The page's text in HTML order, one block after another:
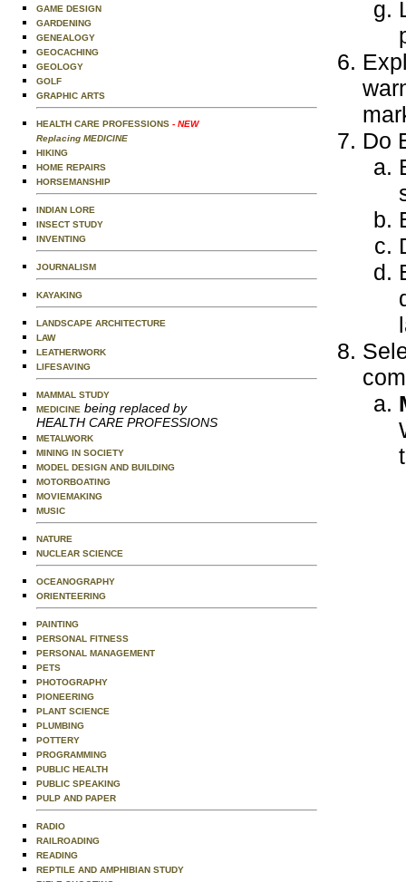
GAME DESIGN
GARDENING
GENEALOGY
GEOCACHING
GEOLOGY
GOLF
GRAPHIC ARTS
HEALTH CARE PROFESSIONS - NEW
Replacing MEDICINE
HIKING
HOME REPAIRS
HORSEMANSHIP
INDIAN LORE
INSECT STUDY
INVENTING
JOURNALISM
KAYAKING
LANDSCAPE ARCHITECTURE
LAW
LEATHERWORK
LIFESAVING
MAMMAL STUDY
MEDICINE being replaced by
HEALTH CARE PROFESSIONS
METALWORK
MINING IN SOCIETY
MODEL DESIGN AND BUILDING
MOTORBOATING
MOVIEMAKING
MUSIC
NATURE
NUCLEAR SCIENCE
OCEANOGRAPHY
ORIENTEERING
PAINTING
PERSONAL FITNESS
PERSONAL MANAGEMENT
PETS
PHOTOGRAPHY
PIONEERING
PLANT SCIENCE
PLUMBING
POTTERY
PROGRAMMING
PUBLIC HEALTH
PUBLIC SPEAKING
PULP AND PAPER
RADIO
RAILROADING
READING
REPTILE AND AMPHIBIAN STUDY
Do